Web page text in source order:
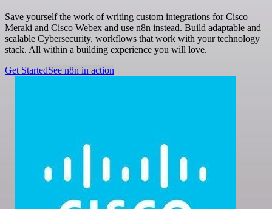
Save yourself the work of writing custom integrations for Cisco
Meraki and Cisco Webex and use n8n instead. Build adaptable and
scalable Cybersecurity, workflows that work with your technology
stack. All within a building experience you will love.
Get StartedSee n8n in action